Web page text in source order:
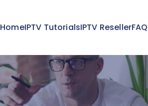
HomeIPTV TutorialsIPTV ResellerFAQ